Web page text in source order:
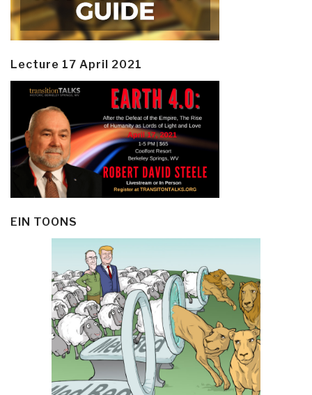
Lecture 17 April 2021
EIN TOONS